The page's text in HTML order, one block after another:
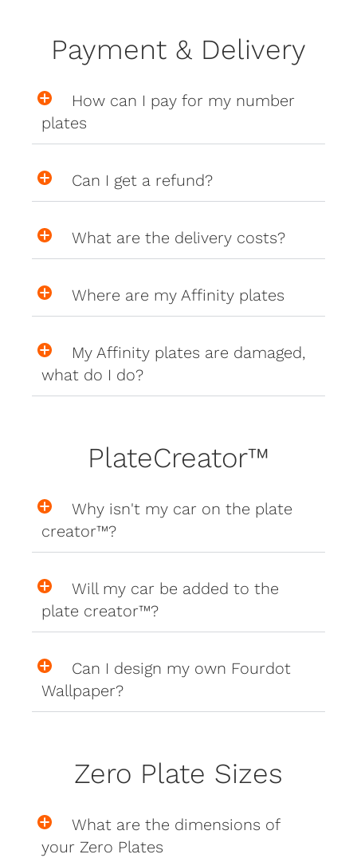
Payment & Delivery
How can I pay for my number
plates
Can I get a refund?
What are the delivery costs?
Where are my Affinity plates
My Affinity plates are damaged,
what do I do?
PlateCreator™
Why isn't my car on the plate
creator™?
Will my car be added to the
plate creator™?
Can I design my own Fourdot
Wallpaper?
Zero Plate Sizes
What are the dimensions of
your Zero Plates